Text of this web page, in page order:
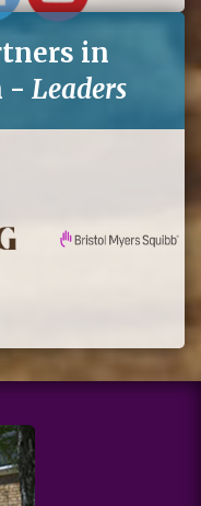
in
- Leaders